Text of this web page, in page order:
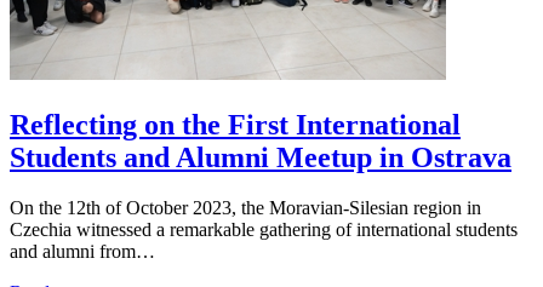
Reflecting on the First International
Students and Alumni Meetup in Ostrava
On the 12th of October 2023, the Moravian-Silesian region in
Czechia witnessed a remarkable gathering of international students
and alumni from…